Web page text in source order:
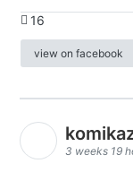
16
view on facebook
3 weeks 19